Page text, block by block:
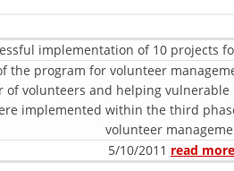
implementation of 10 projects
the program for voluntееr
volunteers and helping vulnerable
implemented within the third
voluntееr
5/10/2011 read